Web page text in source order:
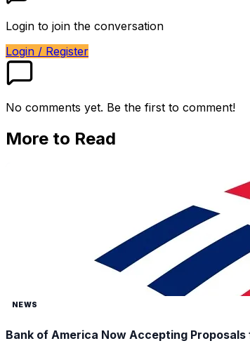
Login to join the conversation
Login / Register
No comments yet. Be the first to comment!
More to Read
NEWS
Bank of America Now Accepting